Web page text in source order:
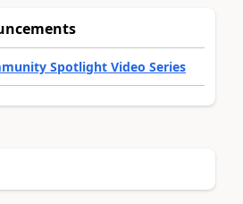
Spotlight Video Series